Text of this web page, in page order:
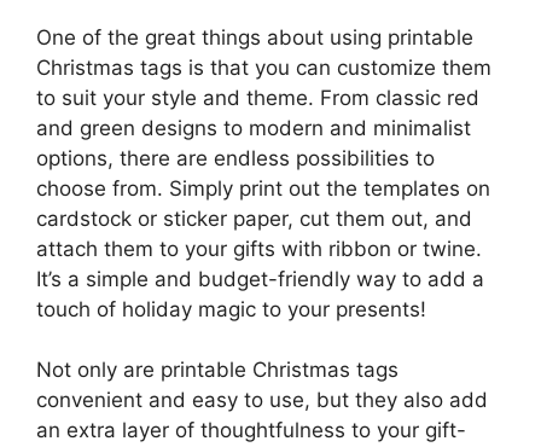
One of the great things about using printable
Christmas tags is that you can customize them
to suit your style and theme. From classic red
and green designs to modern and minimalist
options, there are endless possibilities to
choose from. Simply print out the templates on
cardstock or sticker paper, cut them out, and
attach them to your gifts with ribbon or twine.
It’s a simple and budget-friendly way to add a
touch of holiday magic to your presents!
Not only are printable Christmas tags
convenient and easy to use, but they also add
an extra layer of thoughtfulness to your gift-